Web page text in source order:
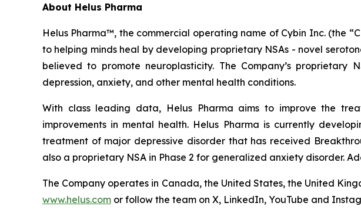
About Helus Pharma
Helus Pharma™, the commercial operating name of Cybin Inc. (the
to helping minds heal by developing proprietary NSAs - novel
believed to promote neuroplasticity. The Company’s
depression, anxiety, and other mental health conditions.
With class leading data, Helus Pharma aims to improve the
improvements in mental health. Helus Pharma is currently
treatment of major depressive disorder that has received
also a proprietary NSA in Phase 2 for generalized anxiety disorder.
The Company operates in Canada, the United States, the United
www.helus.com or follow the team on X, LinkedIn, YouTube and